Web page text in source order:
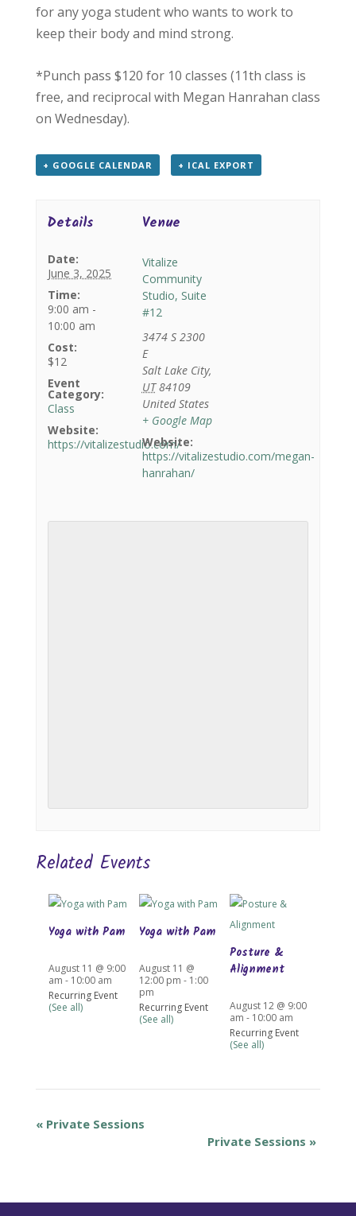
for any yoga student who wants to work to
keep their body and mind strong.
*Punch pass $120 for 10 classes (11th class is
free, and reciprocal with Megan Hanrahan class
on Wednesday).
+ GOOGLE CALENDAR + ICAL EXPORT
Details
Date:
June 3, 2025
Time:
9:00 am -
10:00 am
Cost:
$12
Event
Category:
Class
Website:
https://vitalizestudio.com/
Venue
Vitalize
Community
Studio, Suite
#12
3474 S 2300
E
Salt Lake City,
UT 84109
United States
+ Google Map
Website:
https://vitalizestudio.com/megan-
hanrahan/
Related Events
Yoga with Pam
August 11 @ 9:00
am - 10:00 am
Recurring Event
(See all)
Yoga with Pam
August 11 @
12:00 pm - 1:00
pm
Recurring Event
(See all)
Posture &
Alignment
August 12 @ 9:00
am - 10:00 am
Recurring Event
(See all)
«Private Sessions
Private Sessions »